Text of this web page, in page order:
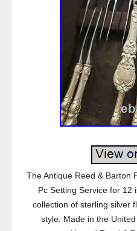
The Antique Reed & Barton
Pc Setting Service for 12
collection of sterling silver
style. Made in the